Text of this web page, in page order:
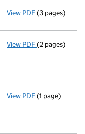
View PDF Confirmation
(3 pages)
View PDF Appointment
(2 pages)
View PDF Registered
(1 page)